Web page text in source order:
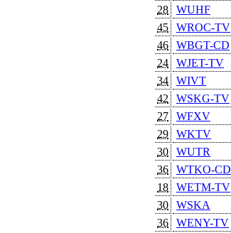
28
WUHF
45
WROC-TV
46
WBGT-CD
24
WJET-TV
34
WIVT
42
WSKG-TV
27
WFXV
29
WKTV
30
WUTR
36
WTKO-CD
18
WETM-TV
30
WSKA
36
WENY-TV